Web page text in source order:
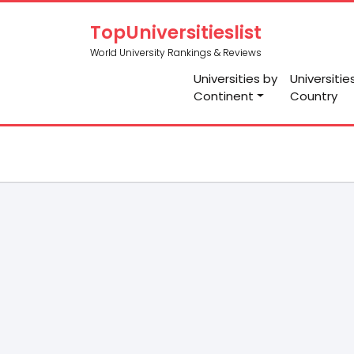
TopUniversitieslist
World University Rankings & Reviews
Universities by
Continent
Country